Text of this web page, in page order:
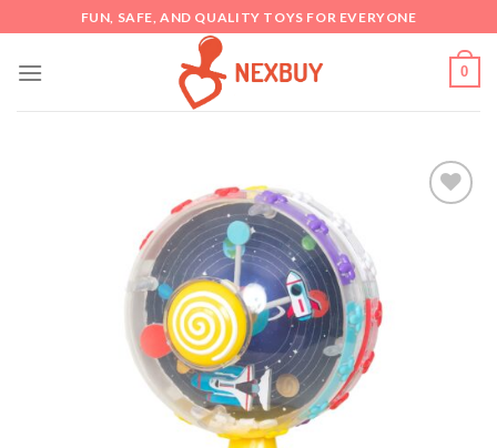
to
content
FUN, SAFE, AND QUALITY TOYS FOR EVERYONE
0